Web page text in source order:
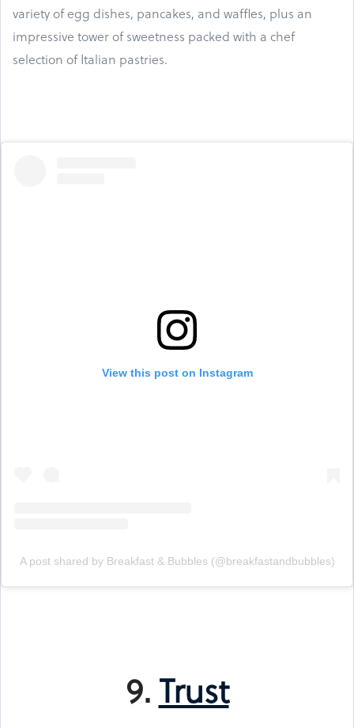
variety of egg dishes, pancakes, and waffles, plus an
impressive tower of sweetness packed with a chef
selection of Italian pastries.
View this post on Instagram
A post shared by Breakfast & Bubbles (@breakfastandbubbles)
9.Trust